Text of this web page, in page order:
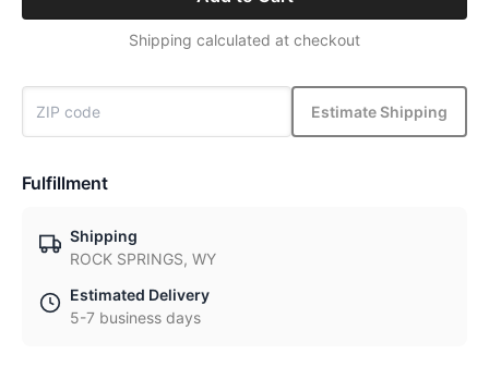
Shipping calculated at checkout
Estimate Shipping
Fulfillment
Shipping
ROCK SPRINGS, WY
Estimated Delivery
5-7 business days